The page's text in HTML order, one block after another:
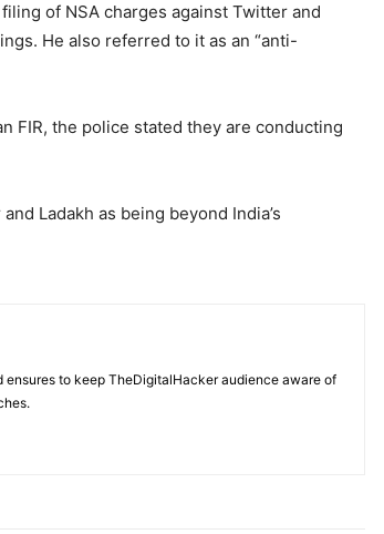
of NSA charges against Twitter and
He also referred to it as an “anti-
FIR, the police stated they are conducting
Ladakh as being beyond India’s
to keep TheDigitalHacker audience aware of